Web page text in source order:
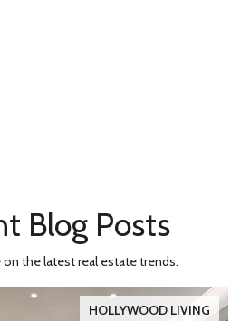
Blog Posts
the latest real estate trends.
HOLLYWOOD LIVING